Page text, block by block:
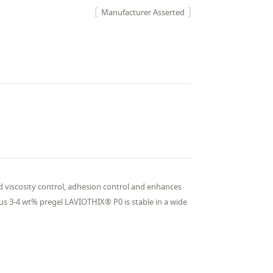
Manufacturer Asserted
control, adhesion control and enhances
4 wt% pregel LAVIOTHIX® P0 is stable in a wide